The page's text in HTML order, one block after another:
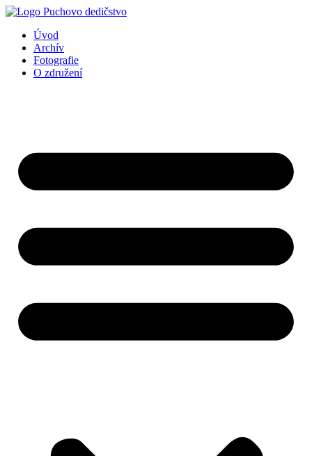
Preskočiť
obsah
Úvod
Archív
Fotografie
O združení